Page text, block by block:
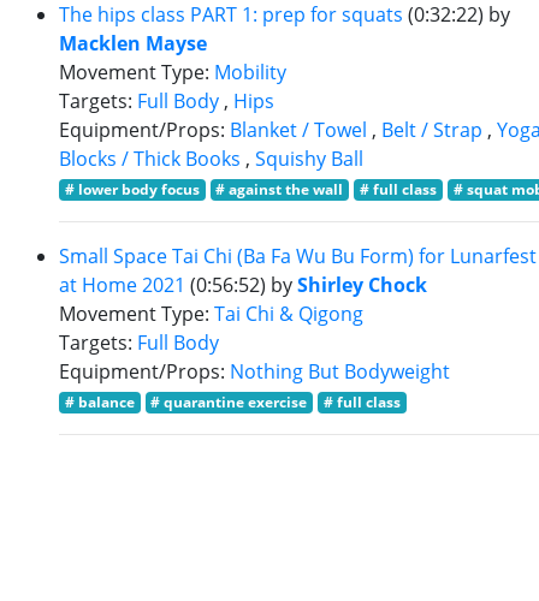
The hips class PART 1: prep for squats (0:32:22) by
Macklen Mayse
Movement Type: Mobility
Targets: Full Body, Hips
Equipment/Props: Blanket / Towel , Belt / Strap ,
Blocks / Thick Books , Squishy Ball
# lower body focus # against the wall # full class # squat
Small Space Tai Chi (Ba Fa Wu Bu Form) for Lunarfest
at Home 2021 (0:56:52) byShirley Chock
Movement Type: Tai Chi & Qigong
Targets: Full Body
Equipment/Props: Nothing But Bodyweight
# balance # quarantine exercise # full class